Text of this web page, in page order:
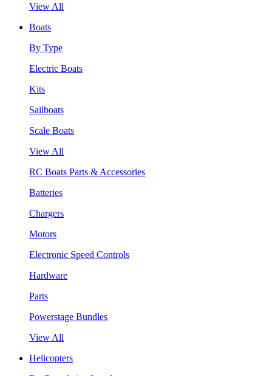
View All
Boats
By Type
Electric Boats
Kits
Sailboats
Scale Boats
View All
RC Boats Parts & Accessories
Batteries
Chargers
Motors
Electronic Speed Controls
Hardware
Parts
Powerstage Bundles
View All
Helicopters